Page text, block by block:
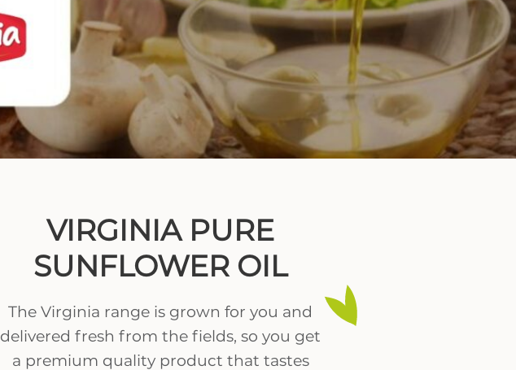
VIRGINIA PURE
SUNFLOWER OIL
The Virginia range is grown for you and
delivered fresh from the fields, so you get
a premium quality product that tastes